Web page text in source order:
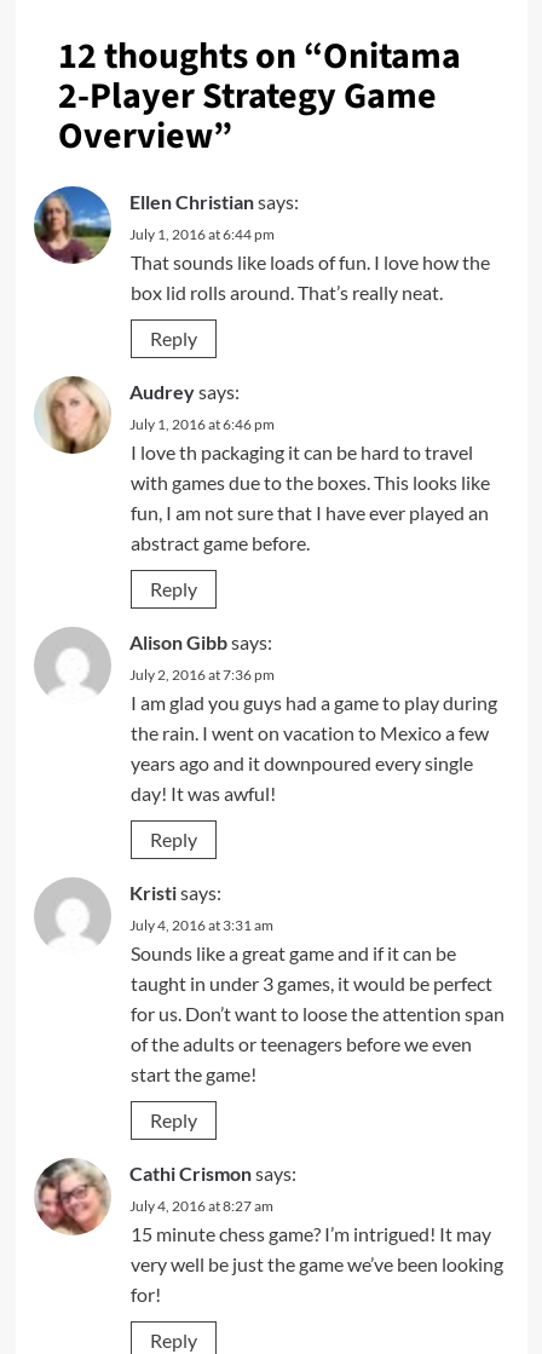
12 thoughts on “Onitama
2-Player Strategy Game
Overview”
Ellen Christiansays:
July 1, 2016 at 6:44 pm
That sounds like loads of fun. I love how the
box lid rolls around. That’s really neat.
Reply
Audreysays:
July 1, 2016 at 6:46 pm
I love th packaging it can be hard to travel
with games due to the boxes. This looks like
fun, I am not sure that I have ever played an
abstract game before.
Reply
Alison Gibbsays:
July 2, 2016 at 7:36 pm
I am glad you guys had a game to play during
the rain. I went on vacation to Mexico a few
years ago and it downpoured every single
day! It was awful!
Reply
Kristisays:
July 4, 2016 at 3:31 am
Sounds like a great game and if it can be
taught in under 3 games, it would be perfect
for us. Don’t want to loose the attention span
of the adults or teenagers before we even
start the game!
Reply
Cathi Crismonsays:
July 4, 2016 at 8:27 am
15 minute chess game? I’m intrigued! It may
very well be just the game we’ve been looking
for!
Reply